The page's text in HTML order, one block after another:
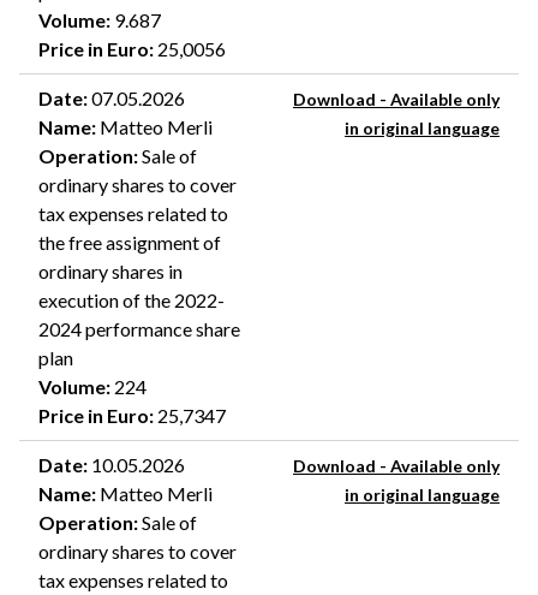
Volume: 9.687
Price in Euro: 25,0056
Date:07.05.2026
Name: Matteo Merli
Operation:Sale of
ordinary shares to cover
tax expenses related to
the free assignment of
ordinary shares in
execution of the 2022-
2024 performance share
plan
Volume: 224
Price in Euro: 25,7347
Download - Available only
in original language
Date: 10.05.2026
Name: Matteo Merli
Operation:Sale of
ordinary shares to cover
tax expenses related to
Download - Available only
in original language